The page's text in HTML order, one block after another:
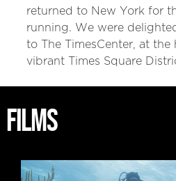
returned to New York for
running. We were
to The TimesCenter, at the
vibrant Times Square
FILMS